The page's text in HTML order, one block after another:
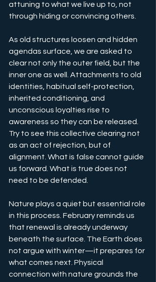
attuning to what we live up to, not
through hiding or convincing others.
As old structures loosen and hidden
agendas surface, we are asked to
clear not only the outer field, but the
inner one as well. Attachments to old
identities, habitual self-protection,
inherited conditioning, and
unconscious loyalties rise to
awareness so they can be released.
Try to see this collective clearing not
as an act of rejection, but of
alignment. What is false cannot guide
us forward. What is true does not
need to be defended.
Nature plays a quiet but essential role
in this process. February reminds us
that renewal is already underway
beneath the surface. The Earth does
not argue with winter—it prepares for
what comes next. Physical
connection with nature grounds the